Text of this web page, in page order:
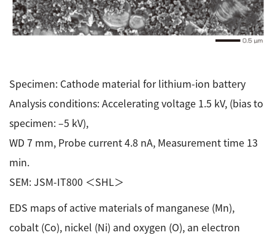
Specimen: Cathode material for lithium-ion battery
Analysis conditions: Accelerating voltage 1.5 kV, (bias to
specimen: –5 kV),
WD 7 mm, Probe current 4.8 nA, Measurement time 13
min.
SEM: JSM-IT800 ＜SHL＞
EDS maps of active materials of manganese (Mn),
cobalt (Co), nickel (Ni) and oxygen (O), an electron